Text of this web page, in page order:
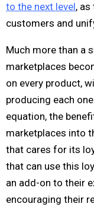
to the next level,
customers and
Much more than a
marketplaces
on every product,
producing each
equation, the
marketplaces into
that cares for its
that can use this
an add-on to their
encouraging their